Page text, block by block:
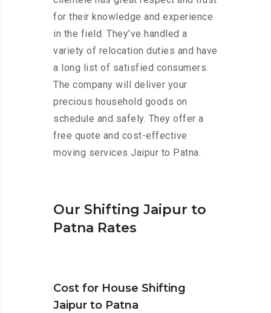
for their knowledge and experience
in the field. They’ve handled a
variety of relocation duties and have
a long list of satisfied consumers.
The company will deliver your
precious household goods on
schedule and safely. They offer a
free quote and cost-effective
moving services Jaipur to Patna.
Our Shifting Jaipur to
Patna Rates
Cost for House Shifting
Jaipur to Patna